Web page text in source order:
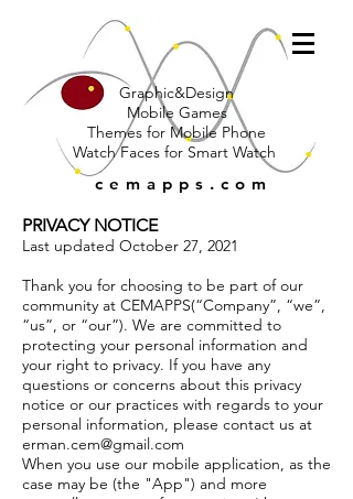
Graphic&Design
Mobile Games
Themes for Mobile Phone
Watch Faces for Smart Watch
cemapps.com
PRIVACY NOTICE
Last updated October 27, 2021
Thank you for choosing to be part of our
community at CEMAPPS(“Company”, “we”,
“us”, or “our”). We are committed to
protecting your personal information and
your right to privacy. If you have any
questions or concerns about this privacy
notice or our practices with regards to your
personal information, please contact us at
erman.cem@gmail.com
When you use our mobile application, as the
case may be (the "App") and more